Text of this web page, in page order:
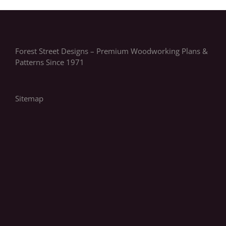
Forest Street Designs – Premium Woodworking Plans &
Patterns Since 1971
Sitemap